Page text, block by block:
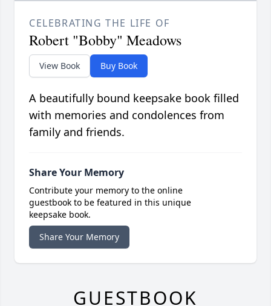
CELEBRATING THE LIFE OF
Robert "Bobby" Meadows
View Book Buy Book
A beautifully bound keepsake book filled
with memories and condolences from
family and friends.
Share Your Memory
Contribute your memory to the online
guestbook to be featured in this unique
keepsake book.
Share Your Memory
GUESTBOOK